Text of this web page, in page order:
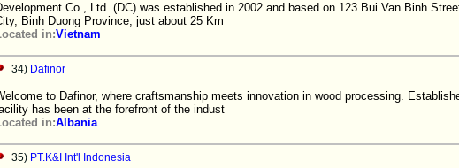
Co., Ltd. (DC) was established in 2002 and based on 123 Bui Van Binh
Binh Duong Province, just about 25 Km
in:Vietnam
34) Dafinor
to Dafinor, where craftsmanship meets innovation in wood processing.
has been at the forefront of the indust
in:Albania
35) PT.K&I Int'l Indonesia